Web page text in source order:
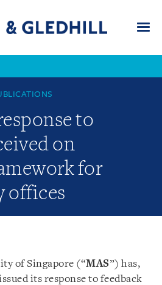
to
on
for
offices
of Singapore (“MAS”) has,
its response to feedback